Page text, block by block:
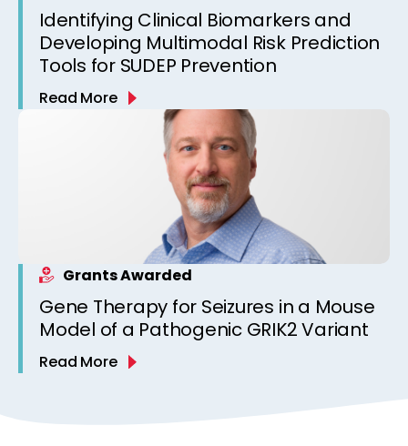
Identifying Clinical Biomarkers and
Developing Multimodal Risk Prediction
Tools for SUDEP Prevention
Read More
Grants Awarded
Gene Therapy for Seizures in a Mouse
Model of a Pathogenic GRIK2 Variant
Read More